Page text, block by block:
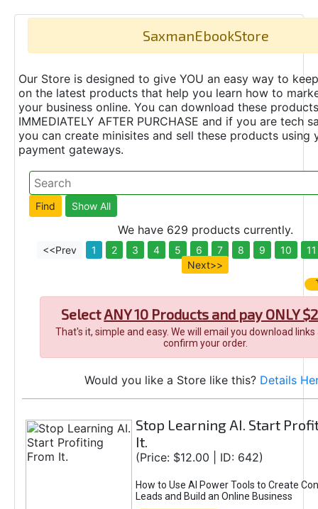
SaxmanEbookStore
Our Store is designed to give YOU an easy way to
on the latest products that help you learn how to
your business online. You can download these products
IMMEDIATELY AFTER PURCHASE and if you are tech
you can create minisites and sell these products using
payment gateways.
We have 629 products currently.
<<Prev 1 2 3 4 5 6 7 8 9 10
11
Next>>
SelectANY 10 Products and pay ONLY
That's it, simple and easy. We will email you download
confirm your order.
Would you like a Store like this? Details
Stop Learning AI. Start
It.
(Price: $12.00 | ID: 642)
How to Use AI Power Tools to Create
Leads and Build an Online Business